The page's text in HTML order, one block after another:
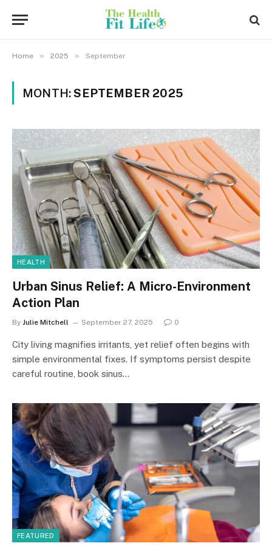
Home » 2025 » September
MONTH:SEPTEMBER 2025
HEALTH
Urban Sinus Relief: A Micro-Environment
Action Plan
By Julie Mitchell September 27, 2025 0
City living magnifies irritants, yet relief often begins with
simple environmental fixes. If symptoms persist despite
careful routine, book sinus…
FEATURED